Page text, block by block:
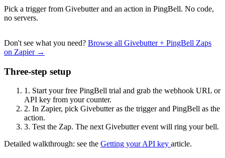
Pick a trigger from Givebutter and an action in PingBell. No code,
no servers.
Don't see what you need? Browse all Givebutter + PingBell Zaps
on Zapier →
Three-step setup
1. Start your free PingBell trial and grab the webhook URL or
API key from your counter.
2. In Zapier, pick Givebutter as the trigger and PingBell as the
action.
3. Test the Zap. The next Givebutter event will ring your bell.
Detailed walkthrough: see the Getting your API key article.